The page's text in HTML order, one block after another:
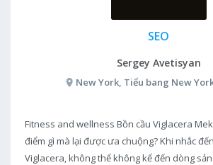
SEO
Sergey Avetisyan
New York, Tiểu bang New
Fitness and wellness Bồn cầu Viglacera
điểm gì mà lại được ưa chuộng? Khi nhắc
Viglacera, không thể không kể đến dòng